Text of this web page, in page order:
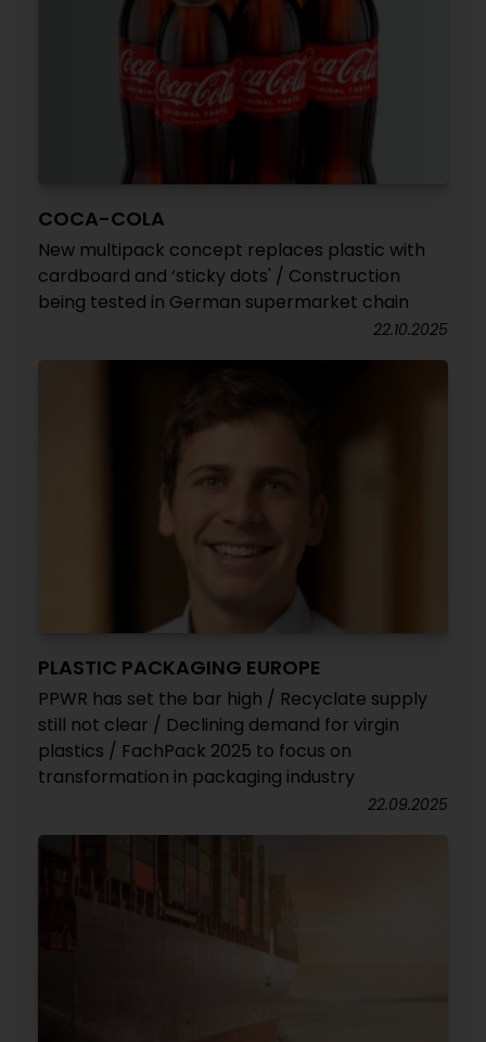
COCA-COLA
New multipack concept replaces plastic with
cardboard and ‘sticky dots' / Construction
being tested in German supermarket chain
22.10.2025
PLASTIC PACKAGING EUROPE
PPWR has set the bar high / Recyclate supply
still not clear / Declining demand for virgin
plastics / FachPack 2025 to focus on
transformation in packaging industry
22.09.2025